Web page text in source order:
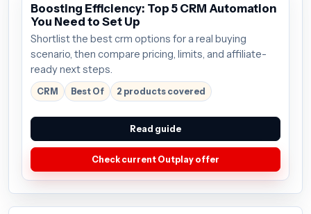
Boosting Efficiency: Top 5 CRM Automation
You Need to Set Up
Shortlist the best crm options for a real buying
scenario, then compare pricing, limits, and affiliate-
ready next steps.
CRM Best Of 2 products covered
Read guide
Check current Outplay offer